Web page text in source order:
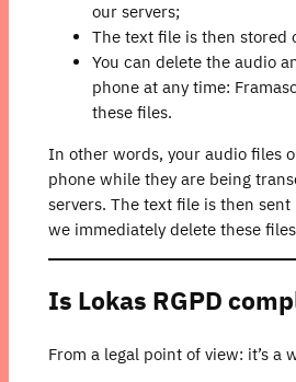
our servers;
The text file is then stored
You can delete the audio
phone at any time:
these files.
In other words, your audio files
phone while they are being
servers. The text file is then sent
we immediately delete these
Is Lokas RGPD
From a legal point of view: it’s a